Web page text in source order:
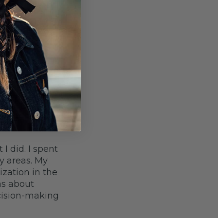
with cities
the
concrete
backyards.
life. Whether
was
me in
I did. I spent
areas. My
in the
about
making